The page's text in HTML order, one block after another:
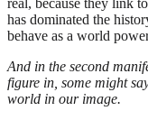
has dominated the
behave as a world
And in the second
figure in, some might
world in our image.